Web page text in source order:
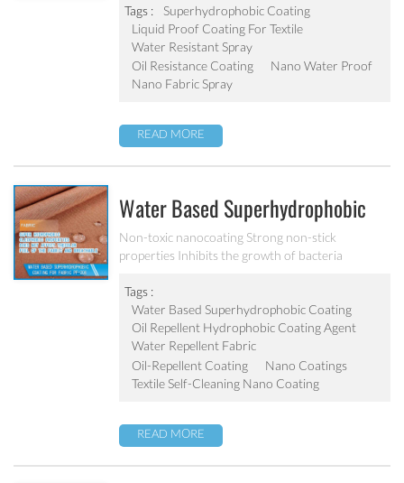
oil repellency after drying at ambient
temperature. Suitable for all fiber types, laminates,
leather and hard surfaces.
Tags :
Superhydrophobic Coating
Liquid Proof Coating For Textile
Water Resistant Spray
Oil Resistance Coating
Nano Water Proof
Nano Fabric Spray
READ MORE
Water Based Superhydrophobic
Coating For Fabric PF-208
Non-toxic nanocoating Strong non-stick
properties Inhibits the growth of bacteria
Tags :
Water Based Superhydrophobic Coating
Oil Repellent Hydrophobic Coating Agent
Water Repellent Fabric
Oil-Repellent Coating
Nano Coatings
Textile Self-Cleaning Nano Coating
READ MORE